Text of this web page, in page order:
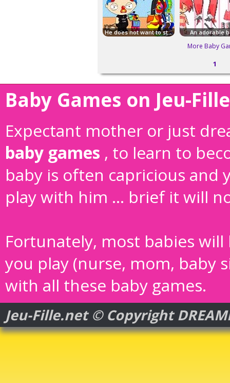
He does not want to stay in nappies! An adorable
More Baby
1
Baby Games on Jeu-
Expectant mother or just
baby games , to learn to
baby is often capricious and
play with him ... brief it will
Fortunately, most babies
you play (nurse, mom, baby
with all these baby games.
Jeu-Fille.net © Copyright